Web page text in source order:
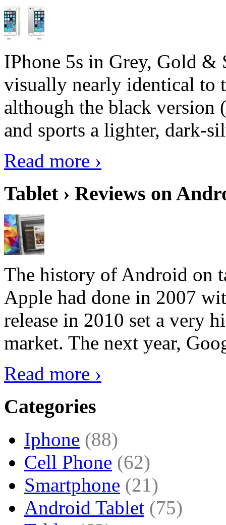
IPhone 5s in Grey, Gold &
visually nearly identical to
although the black version
and sports a lighter, dark-
Read more ›
Tablet › Reviews on
The history of Android on
Apple had done in 2007
release in 2010 set a very
market. The next year,
Read more ›
Categories
Iphone (88)
Cell Phone (62)
Smartphone (21)
Android Tablet (75)